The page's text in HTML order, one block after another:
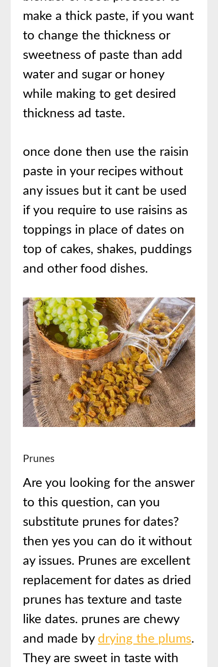
make a thick paste, if you want
to change the thickness or
sweetness of paste than add
water and sugar or honey
while making to get desired
thickness ad taste.
once done then use the raisin
paste in your recipes without
any issues but it cant be used
if you require to use raisins as
toppings in place of dates on
top of cakes, shakes, puddings
and other food dishes.
Prunes
Are you looking for the answer
to this question, can you
substitute prunes for dates?
then yes you can do it without
ay issues. Prunes are excellent
replacement for dates as dried
prunes has texture and taste
like dates. prunes are chewy
and made by drying the plums.
They are sweet in taste with